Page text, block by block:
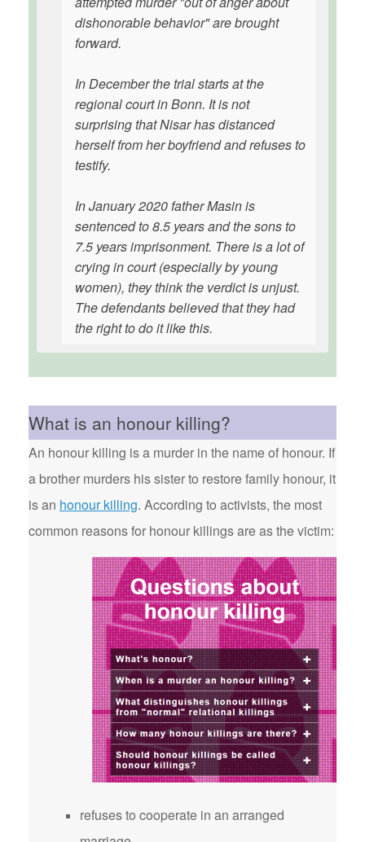
dishonorable behavior" are brought
forward.
In December the trial starts at the
regional court in Bonn. It is not
surprising that Nisar has distanced
herself from her boyfriend and refuses to
testify.
In January 2020 father Masin is
sentenced to 8.5 years and the sons to
7.5 years imprisonment. There is a lot of
crying in court (especially by young
women), they think the verdict is unjust.
The defendants believed that they had
the right to do it like this.
What is an honour killing?
An honour killing is a murder in the name of honour. If
a brother murders his sister to restore family honour, it
is an honour killing. According to activists, the most
common reasons for honour killings are as the victim:
refuses to cooperate in an arranged